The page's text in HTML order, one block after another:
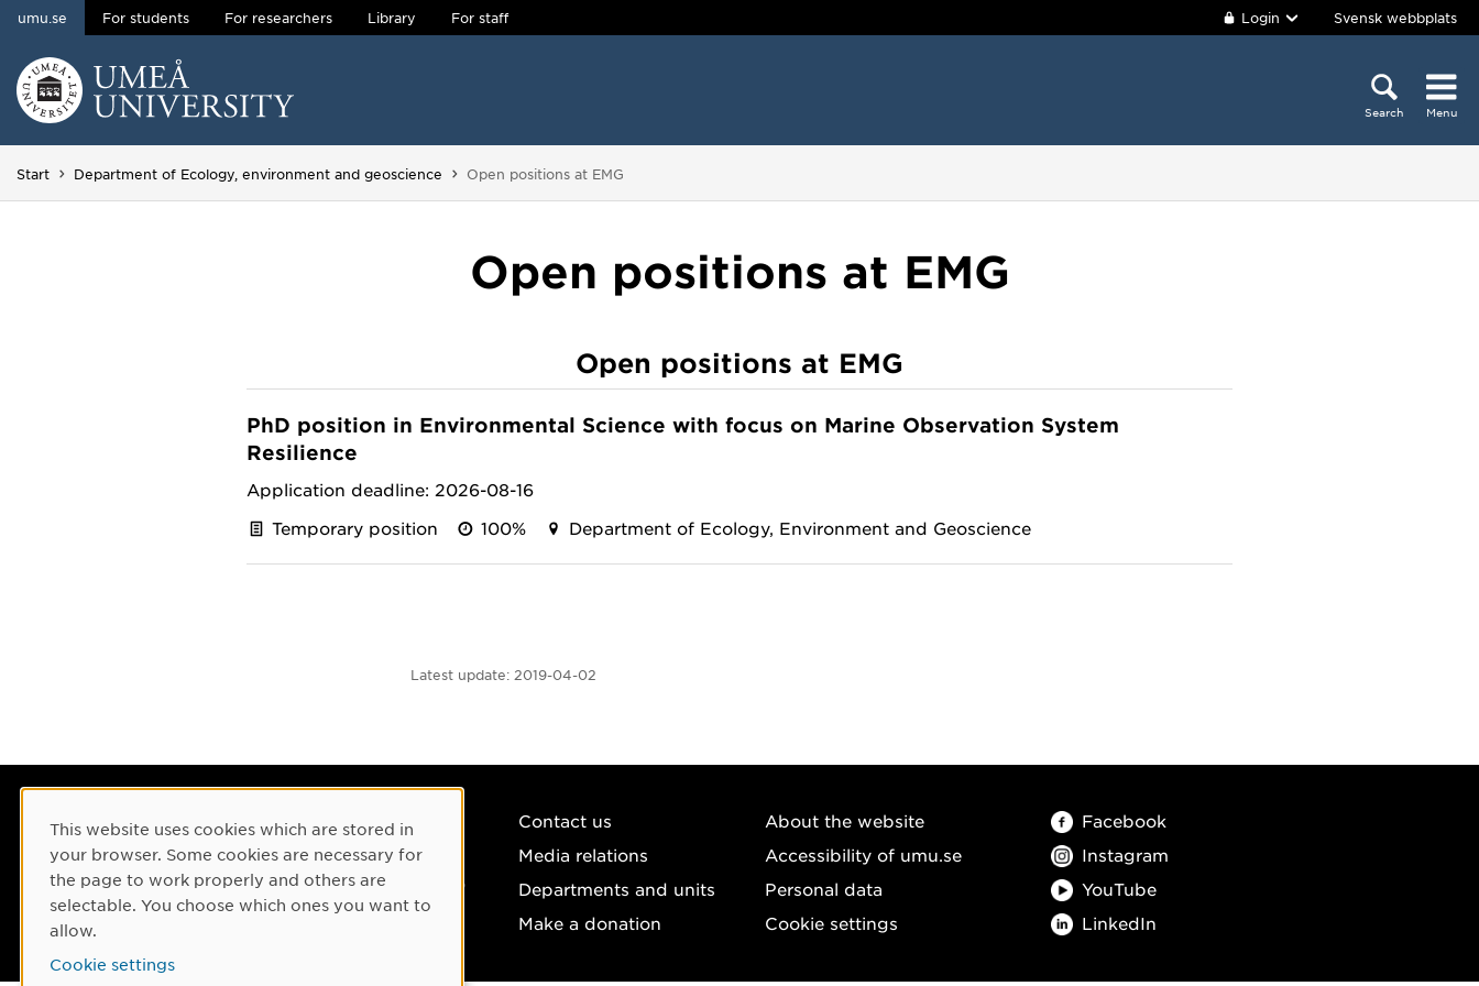
Skip to content
umu.se For students For researchers Library For staff Login Svensk webbplats
Search Menu
Start Department of Ecology, environment and geoscience You are here:
Open positions at EMG
Open positions at EMG
Open positions at EMG
PhD position in Environmental Science with focus on Marine Observation System
Resilience
Application deadline: 2026-08-16
Temporary position
100% Department of Ecology, Environment and Geoscience
Latest update: 2019-04-02
901 87 Umeå, Sweden
Tel: +46 90-786 50 00
Find us
Contact us
Media relations
Departments and units
Make a donation
About the website
Accessibility of umu.se
Personal data
Cookie settings
Facebook
Instagram
YouTube
LinkedIn
Cookie Consent
This website uses cookies which are stored in
your browser. Some cookies are necessary for
the page to work properly and others are
selectable. You choose which ones you want to
allow.
Cookie settings